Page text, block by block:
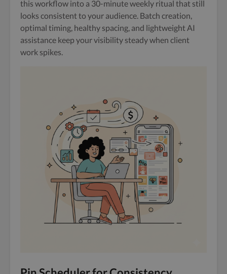
this workflow into a 30-minute weekly ritual that still
looks consistent to your audience. Batch creation,
optimal timing, healthy spacing, and lightweight AI
assistance keep your visibility steady when client
work spikes.